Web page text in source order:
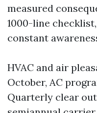
measured
1000-line
constant
HVAC and air
October, AC
Quarterly clear